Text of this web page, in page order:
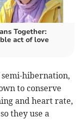
Together:
act of love
semi-hibernation,
to conserve
and heart rate,
they use a